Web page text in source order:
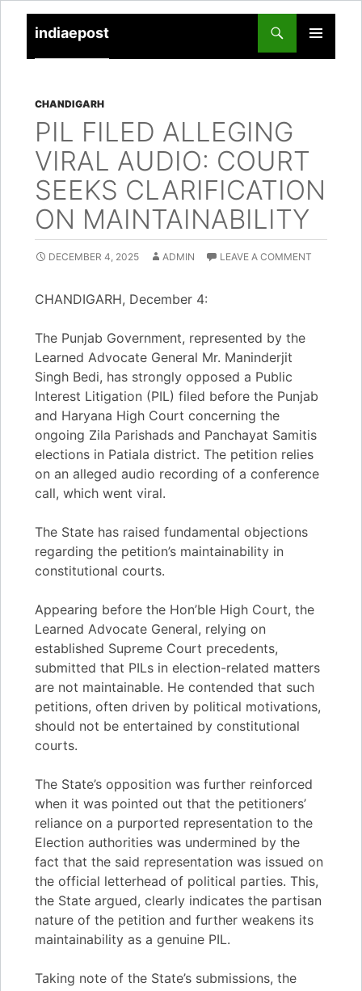
indiaepost
PRIMARY
TO
CHANDIGARH
PIL FILED ALLEGING
VIRAL AUDIO: COURT
SEEKS CLARIFICATION
ON MAINTAINABILITY
DECEMBER 4, 2025 ADMIN LEAVE A COMMENT
CHANDIGARH, December 4:
The Punjab Government, represented by the
Learned Advocate General Mr. Maninderjit
Singh Bedi, has strongly opposed a Public
Interest Litigation (PIL) filed before the Punjab
and Haryana High Court concerning the
ongoing Zila Parishads and Panchayat Samitis
elections in Patiala district. The petition relies
on an alleged audio recording of a conference
call, which went viral.
The State has raised fundamental objections
regarding the petition’s maintainability in
constitutional courts.
Appearing before the Hon’ble High Court, the
Learned Advocate General, relying on
established Supreme Court precedents,
submitted that PILs in election-related matters
are not maintainable. He contended that such
petitions, often driven by political motivations,
should not be entertained by constitutional
courts.
The State’s opposition was further reinforced
when it was pointed out that the petitioners’
reliance on a purported representation to the
Election authorities was undermined by the
fact that the said representation was issued on
the official letterhead of political parties. This,
the State argued, clearly indicates the partisan
nature of the petition and further weakens its
maintainability as a genuine PIL.
Taking note of the State’s submissions, the